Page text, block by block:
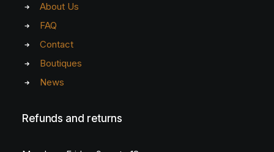
About Us
FAQ
Contact
Boutiques
News
Refunds and returns